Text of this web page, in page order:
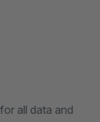
all data and